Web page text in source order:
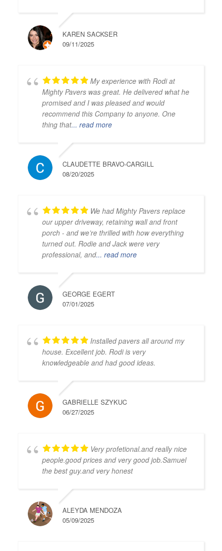
KAREN SACKSER
09/11/2025
My experience with Rodi at
Mighty Pavers was great. He delivered what he
promised and I was pleased and would
recommend this Company to anyone. One
thing that... read more
CLAUDETTE BRAVO-CARGILL
08/20/2025
We had Mighty Pavers replace
our upper driveway, retaining wall and front
porch - and we’re thrilled with how everything
turned out. Rodie and Jack were very
professional, and... read more
GEORGE EGERT
07/01/2025
Installed pavers all around my
house. Excellent job. Rodi is very
knowledgeable and had good ideas.
GABRIELLE SZYKUC
06/27/2025
Very profetional.and really nice
people.good prices and very good job.Samuel
the best guy.and very honest
ALEYDA MENDOZA
05/09/2025